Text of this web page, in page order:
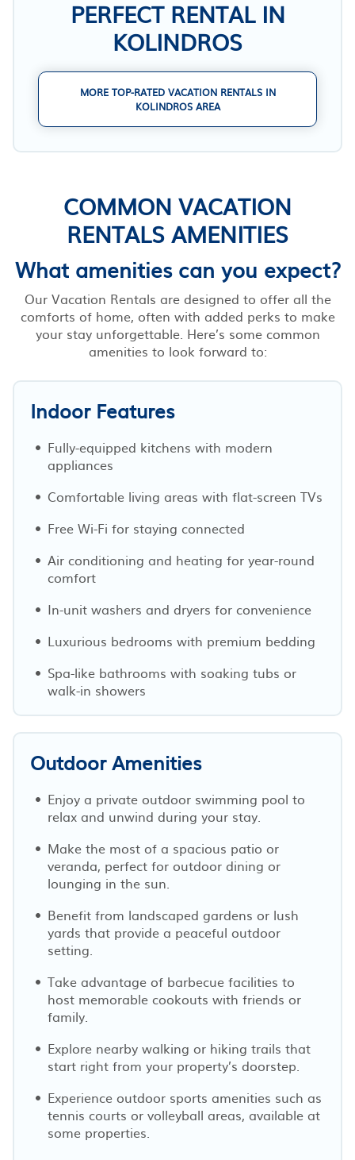
PERFECT RENTAL IN
KOLINDROS
MORE TOP-RATED VACATION RENTALS IN
KOLINDROS AREA
COMMON VACATION
RENTALS AMENITIES
What amenities can you expect?
Our Vacation Rentals are designed to offer all the
comforts of home, often with added perks to make
your stay unforgettable. Here’s some common
amenities to look forward to:
Indoor Features
Fully-equipped kitchens with modern
appliances
Comfortable living areas with flat-screen TVs
Free Wi-Fi for staying connected
Air conditioning and heating for year-round
comfort
In-unit washers and dryers for convenience
Luxurious bedrooms with premium bedding
Spa-like bathrooms with soaking tubs or
walk-in showers
Outdoor Amenities
Enjoy a private outdoor swimming pool to
relax and unwind during your stay.
Make the most of a spacious patio or
veranda, perfect for outdoor dining or
lounging in the sun.
Benefit from landscaped gardens or lush
yards that provide a peaceful outdoor
setting.
Take advantage of barbecue facilities to
host memorable cookouts with friends or
family.
Explore nearby walking or hiking trails that
start right from your property’s doorstep.
Experience outdoor sports amenities such as
tennis courts or volleyball areas, available at
some properties.